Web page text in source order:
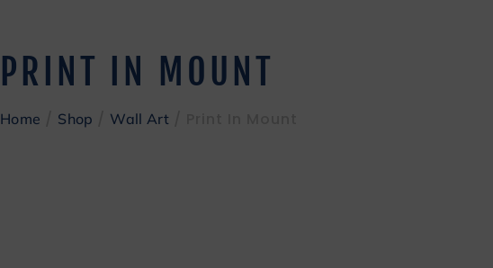
PRINT IN MOUNT
Home Shop Wall Art/ Print In Mount